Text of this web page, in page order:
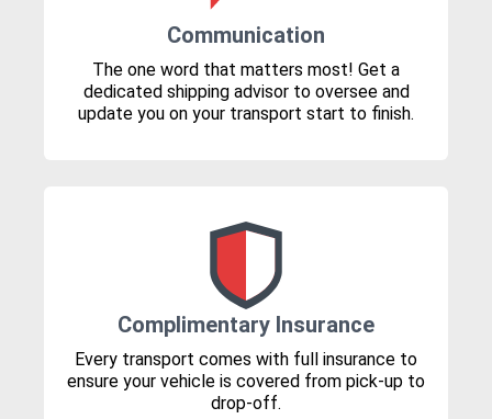
Communication
The one word that matters most! Get a
dedicated shipping advisor to oversee and
update you on your transport start to finish.
Complimentary Insurance
Every transport comes with full insurance to
ensure your vehicle is covered from pick-up to
drop-off.